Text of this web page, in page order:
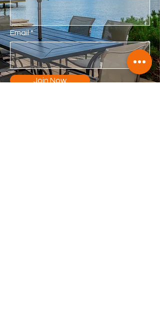
Email
Join Now